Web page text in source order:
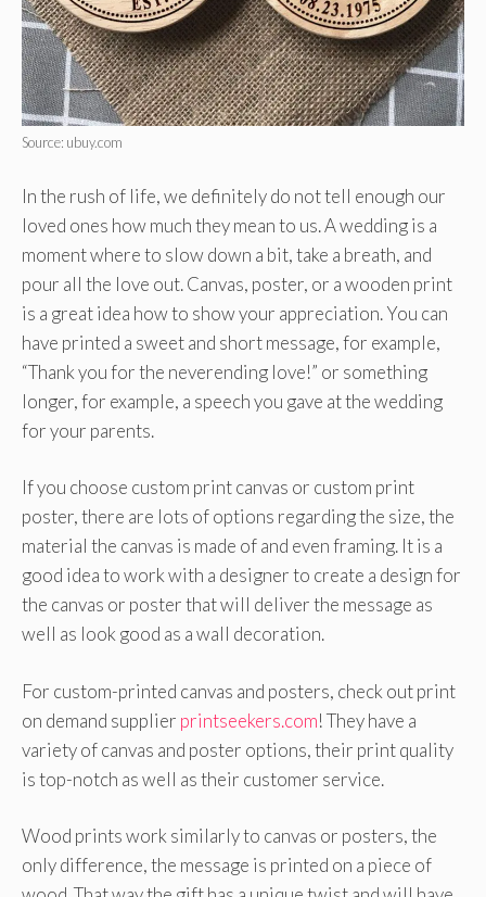
Source: ubuy.com
In the rush of life, we definitely do not tell enough our
loved ones how much they mean to us. A wedding is a
moment where to slow down a bit, take a breath, and
pour all the love out. Canvas, poster, or a wooden print
is a great idea how to show your appreciation. You can
have printed a sweet and short message, for example,
“Thank you for the neverending love!” or something
longer, for example, a speech you gave at the wedding
for your parents.
If you choose custom print canvas or custom print
poster, there are lots of options regarding the size, the
material the canvas is made of and even framing. It is a
good idea to work with a designer to create a design for
the canvas or poster that will deliver the message as
well as look good as a wall decoration.
For custom-printed canvas and posters, check out print
on demand supplier printseekers.com! They have a
variety of canvas and poster options, their print quality
is top-notch as well as their customer service.
Wood prints work similarly to canvas or posters, the
only difference, the message is printed on a piece of